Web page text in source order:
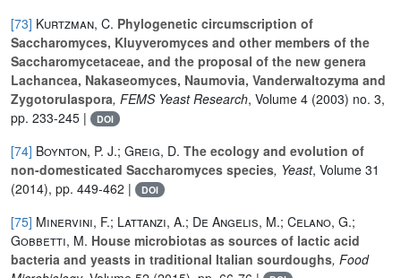
[73] Kurtzman, C. Phylogenetic circumscription of
Saccharomyces, Kluyveromyces and other members of the
Saccharomycetaceae, and the proposal of the new genera
Lachancea, Nakaseomyces, Naumovia, Vanderwaltozyma and
Zygotorulaspora, FEMS Yeast Research, Volume 4 (2003) no. 3,
pp. 233-245 |
DOI
[74] Boynton, P. J.; Greig, D. The ecology and evolution of
non-domesticated Saccharomyces species, Yeast, Volume 31
(2014), pp. 449-462 |
DOI
[75] Minervini, F.; Lattanzi, A.; De Angelis, M.; Celano, G.;
Gobbetti, M. House microbiotas as sources of lactic acid
bacteria and yeasts in traditional Italian sourdoughs, Food